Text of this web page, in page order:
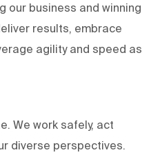
our business and winning
results, embrace
agility and speed as
We work safely, act
diverse perspectives.